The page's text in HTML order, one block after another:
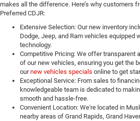
makes all the difference. Here’s why customers
Preferred CDJR:
Extensive Selection: Our new inventory
Dodge, Jeep, and Ram vehicles equipped
technology.
Competitive Pricing: We offer transparent
of our new vehicles, ensuring you get the
ournew vehicles specials online to get
Exceptional Service: From sales to
knowledgeable team is dedicated to
smooth and hassle-free.
Convenient Location: We're located in
nearby areas of Grand Rapids, Grand